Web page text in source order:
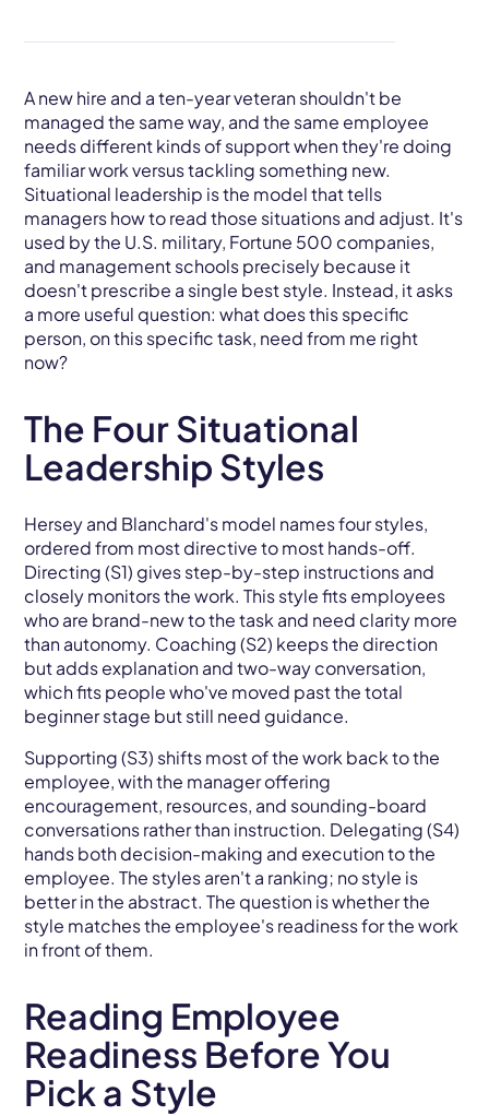
A new hire and a ten-year veteran shouldn't be
managed the same way, and the same employee
needs different kinds of support when they're doing
familiar work versus tackling something new.
Situational leadership is the model that tells
managers how to read those situations and adjust. It's
used by the U.S. military, Fortune 500 companies,
and management schools precisely because it
doesn't prescribe a single best style. Instead, it asks
a more useful question: what does this specific
person, on this specific task, need from me right
now?
The Four Situational
Leadership Styles
Hersey and Blanchard's model names four styles,
ordered from most directive to most hands-off.
Directing (S1) gives step-by-step instructions and
closely monitors the work. This style fits employees
who are brand-new to the task and need clarity more
than autonomy. Coaching (S2) keeps the direction
but adds explanation and two-way conversation,
which fits people who've moved past the total
beginner stage but still need guidance.
Supporting (S3) shifts most of the work back to the
employee, with the manager offering
encouragement, resources, and sounding-board
conversations rather than instruction. Delegating (S4)
hands both decision-making and execution to the
employee. The styles aren't a ranking; no style is
better in the abstract. The question is whether the
style matches the employee's readiness for the work
in front of them.
Reading Employee
Readiness Before You
Pick a Style